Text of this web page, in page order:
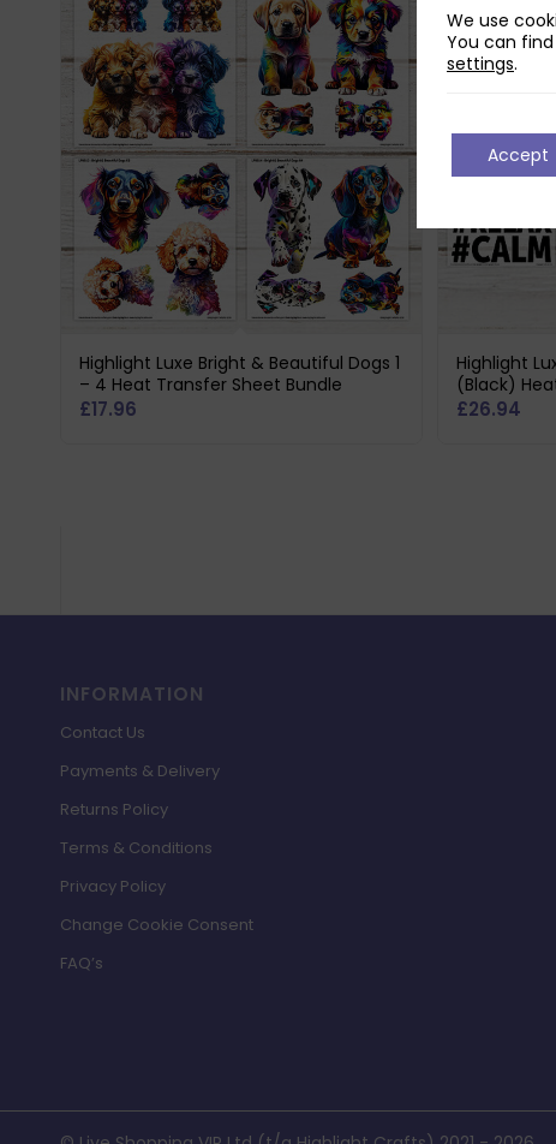
Highlight Luxe Bright & Beautiful Dogs 1
– 4 Heat Transfer Sheet Bundle
£17.96
Highlight
(Black)
£26.94
INFORMATION
Contact Us
Payments & Delivery
Returns Policy
Terms & Conditions
Privacy Policy
Change Cookie Consent
FAQ’s
We use
You can
settings.
Accept